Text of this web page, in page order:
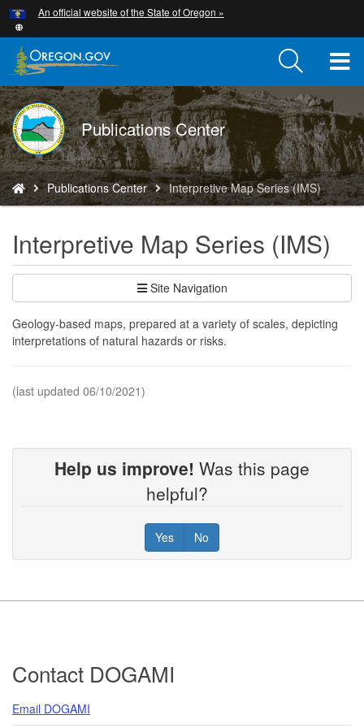
Skip
to
main
content
An official website of the State of Oregon »
DOGAMI
logo
Publications Center
You
are
here:
Publications Center Interpretive Map Series (IMS)
Interpretive Map Series (IMS)
Site Navigation
Geology-based maps, prepared at a variety of scales, depicting
interpretations of natural hazards or risks.
(last updated 06/10/2021)
Help us improve! Was this page
helpful?
Yes No
Contact DOGAMI
Email DOGAMI
Hidden Submit